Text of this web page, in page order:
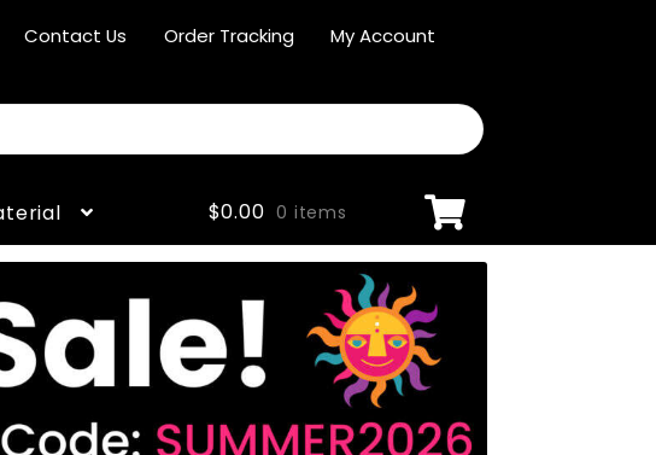
Contact Us Order Tracking My Account
$0.00 0 items